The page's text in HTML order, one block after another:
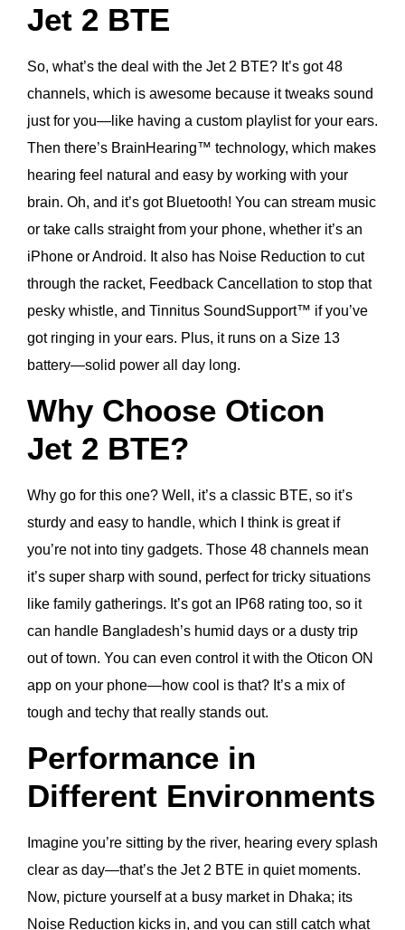
Jet 2 BTE
So, what’s the deal with the Jet 2 BTE? It’s got 48
channels, which is awesome because it tweaks sound
just for you—like having a custom playlist for your ears.
Then there’s BrainHearing™ technology, which makes
hearing feel natural and easy by working with your
brain. Oh, and it’s got Bluetooth! You can stream music
or take calls straight from your phone, whether it’s an
iPhone or Android. It also has Noise Reduction to cut
through the racket, Feedback Cancellation to stop that
pesky whistle, and Tinnitus SoundSupport™ if you’ve
got ringing in your ears. Plus, it runs on a Size 13
battery—solid power all day long.
Why Choose Oticon
Jet 2 BTE?
Why go for this one? Well, it’s a classic BTE, so it’s
sturdy and easy to handle, which I think is great if
you’re not into tiny gadgets. Those 48 channels mean
it’s super sharp with sound, perfect for tricky situations
like family gatherings. It’s got an IP68 rating too, so it
can handle Bangladesh’s humid days or a dusty trip
out of town. You can even control it with the Oticon ON
app on your phone—how cool is that? It’s a mix of
tough and techy that really stands out.
Performance in
Different Environments
Imagine you’re sitting by the river, hearing every splash
clear as day—that’s the Jet 2 BTE in quiet moments.
Now, picture yourself at a busy market in Dhaka; its
Noise Reduction kicks in, and you can still catch what